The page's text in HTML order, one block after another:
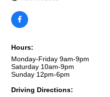
Hours:
Monday-Friday 9am-9pm
Saturday 10am-9pm
Sunday 12pm-6pm
Driving Directions: